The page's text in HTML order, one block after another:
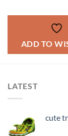
ADD TO
LATEST
cute